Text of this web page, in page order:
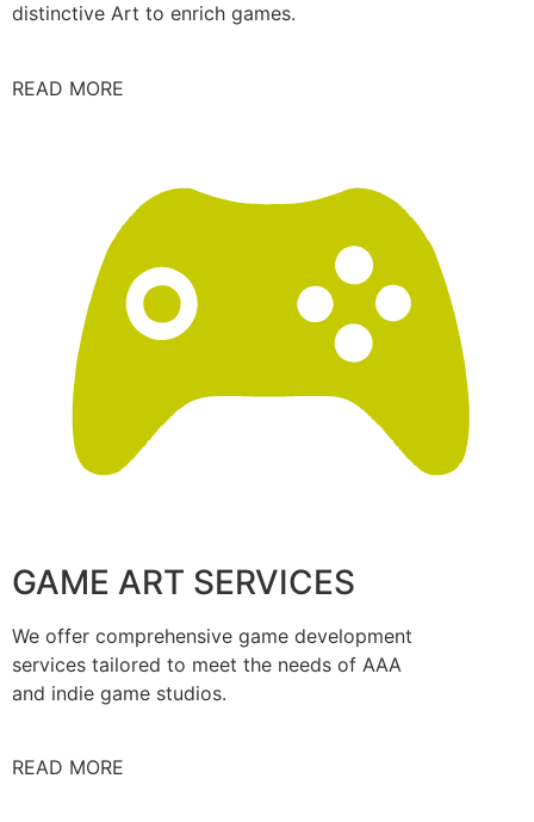
distinctive Art to enrich games.
READ MORE
GAME ART SERVICES
We offer comprehensive game development
services tailored to meet the needs of AAA
and indie game studios.
READ MORE